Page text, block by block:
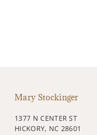
Mary Stockinger
1377 N CENTER ST
HICKORY, NC 28601